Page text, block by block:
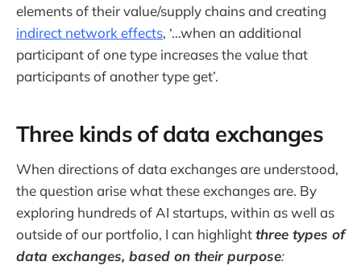
elements of their value/supply chains and creating
indirect network effects, ‘…when an additional
participant of one type increases the value that
participants of another type get’.
Three kinds of data exchanges
When directions of data exchanges are understood,
the question arise what these exchanges are. By
exploring hundreds of AI startups, within as well as
outside of our portfolio, I can highlightthree types of
data exchanges, based on their purpose: